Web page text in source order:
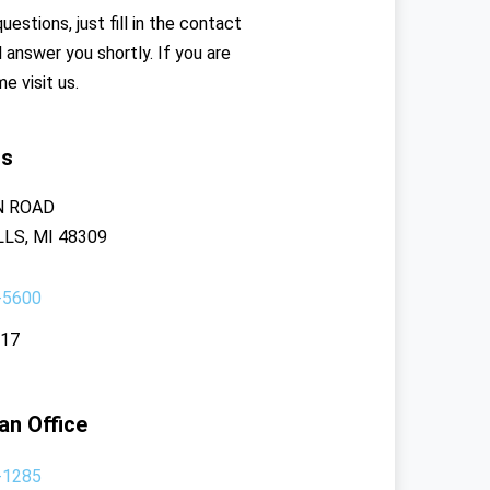
just fill in the contact
you shortly. If you are
visit us.
ROAD
MI 48309
Office